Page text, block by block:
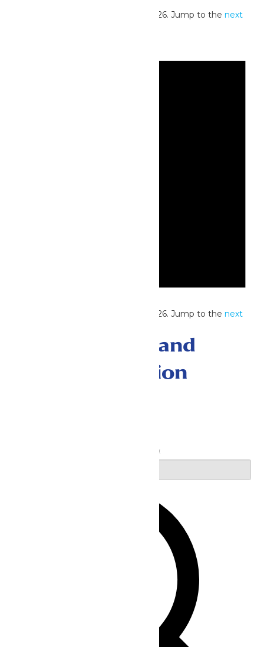
No events scheduled for July 15, 2026. Jump to thenext
No events scheduled for July 15, 2026. Jump to thenext
Events Search and
Views Navigation
Enter Keyword. Search for Events by Keyword.